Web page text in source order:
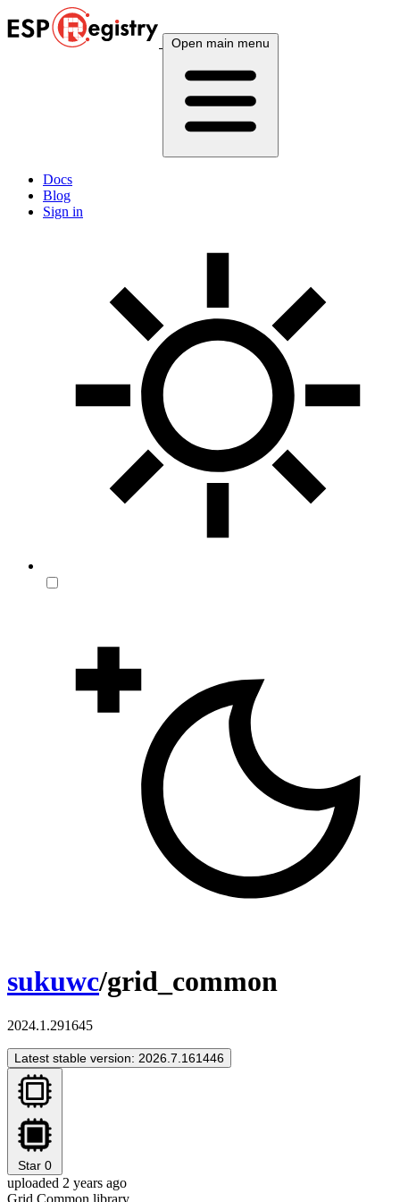
Open main menu
Docs
Blog
Sign in
sukuwc/grid_common
2024.1.291645
Latest stable version: 2026.7.161446
Star 0
uploaded 2 years ago
Grid Common library